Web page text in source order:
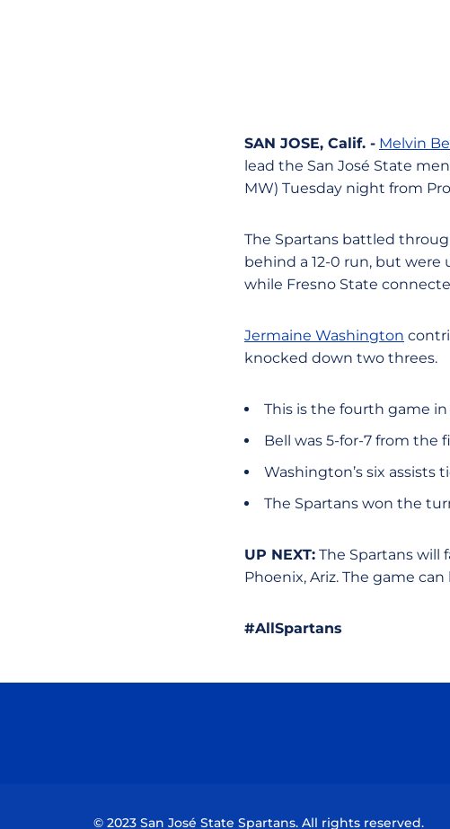
SAN JOSE, Calif. - Melvin
lead the San José State
MW) Tuesday night from
The Spartans battled
behind a 12-0 run, but were
while Fresno State
Jermaine Washington
knocked down two threes.
This is the fourth game
Bell was 5-for-7 from the
Washington’s six assists
The Spartans won the
UP NEXT: The Spartans will
Phoenix, Ariz. The game
#AllSpartans
© 2023 San José State Spartans. All rights reserved.